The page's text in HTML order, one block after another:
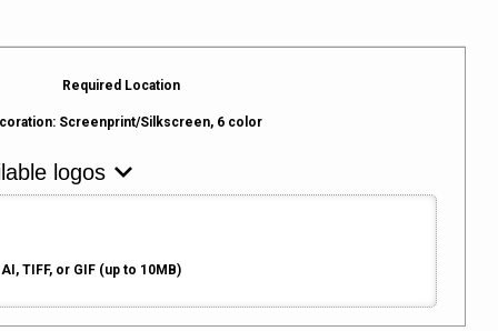
Required Location
Screenprint/Silkscreen, 6 color
AI, TIFF, or GIF (up to 10MB)